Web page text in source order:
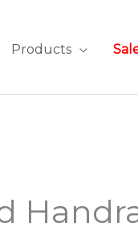
Products